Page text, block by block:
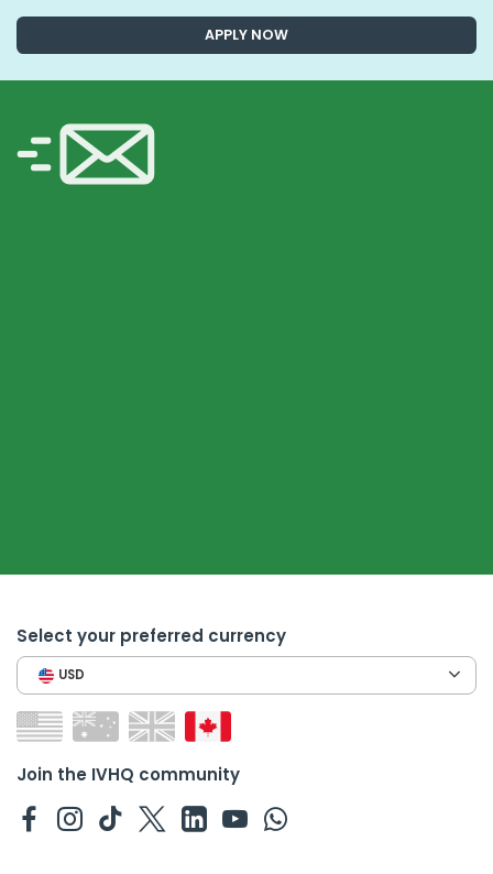
APPLY NOW
Select your preferred currency
USD
Join the IVHQ community